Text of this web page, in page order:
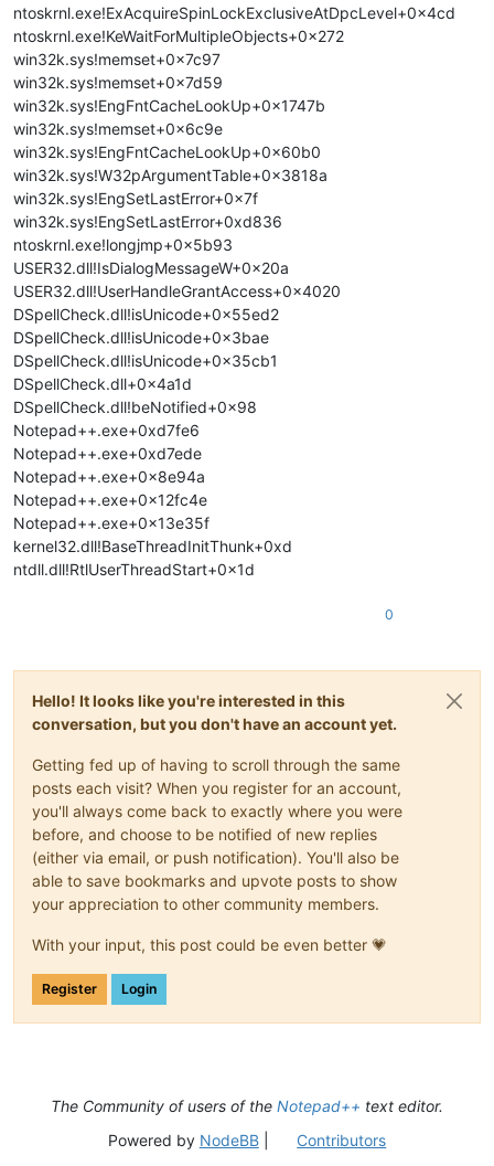
ntoskrnl.exe!ExAcquireSpinLockExclusiveAtDpcLevel+0x4cd
ntoskrnl.exe!KeWaitForMultipleObjects+0x272
win32k.sys!memset+0x7c97
win32k.sys!memset+0x7d59
win32k.sys!EngFntCacheLookUp+0x1747b
win32k.sys!memset+0x6c9e
win32k.sys!EngFntCacheLookUp+0x60b0
win32k.sys!W32pArgumentTable+0x3818a
win32k.sys!EngSetLastError+0x7f
win32k.sys!EngSetLastError+0xd836
ntoskrnl.exe!longjmp+0x5b93
USER32.dll!IsDialogMessageW+0x20a
USER32.dll!UserHandleGrantAccess+0x4020
DSpellCheck.dll!isUnicode+0x55ed2
DSpellCheck.dll!isUnicode+0x3bae
DSpellCheck.dll!isUnicode+0x35cb1
DSpellCheck.dll+0x4a1d
DSpellCheck.dll!beNotified+0x98
Notepad++.exe+0xd7fe6
Notepad++.exe+0xd7ede
Notepad++.exe+0x8e94a
Notepad++.exe+0x12fc4e
Notepad++.exe+0x13e35f
kernel32.dll!BaseThreadInitThunk+0xd
ntdll.dll!RtlUserThreadStart+0x1d
0
Hello! It looks like you're interested in this
conversation, but you don't have an account yet.
Getting fed up of having to scroll through the same
posts each visit? When you register for an account,
you'll always come back to exactly where you were
before, and choose to be notified of new replies
(either via email, or push notification). You'll also be
able to save bookmarks and upvote posts to show
your appreciation to other community members.
With your input, this post could be even better 💗
Register Login
The Community of users of the Notepad++ text editor.
Powered by NodeBB| Contributors